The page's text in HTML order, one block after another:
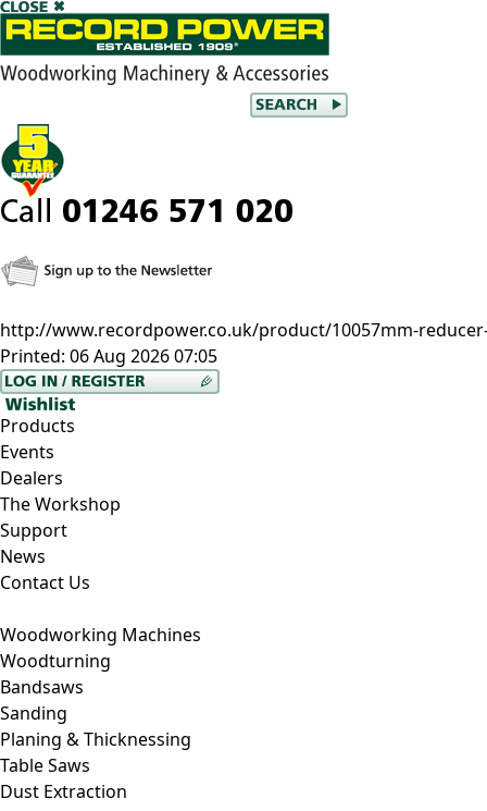
http://www.recordpower.co.uk/product/10057mm-
Printed: 06 Aug 2026 07:05
Products
Events
Dealers
The Workshop
Support
News
Contact Us
Woodworking Machines
Woodturning
Bandsaws
Sanding
Planing & Thicknessing
Table Saws
Dust Extraction